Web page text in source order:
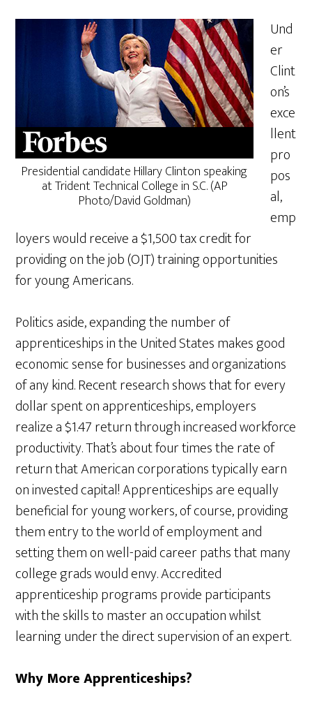
Presidential candidate Hillary Clinton speaking
at Trident Technical College in S.C. (AP
Photo/David Goldman)
Und
er
Clint
on’s
exce
llent
pro
pos
al,
emp
loyers would receive a $1,500 tax credit for
providing on the job (OJT) training opportunities
for young Americans.
Politics aside, expanding the number of
apprenticeships in the United States makes good
economic sense for businesses and organizations
of any kind. Recent research shows that for every
dollar spent on apprenticeships, employers
realize a $1.47 return through increased workforce
productivity. That’s about four times the rate of
return that American corporations typically earn
on invested capital! Apprenticeships are equally
beneficial for young workers, of course, providing
them entry to the world of employment and
setting them on well-paid career paths that many
college grads would envy. Accredited
apprenticeship programs provide participants
with the skills to master an occupation whilst
learning under the direct supervision of an expert.
Why More Apprenticeships?